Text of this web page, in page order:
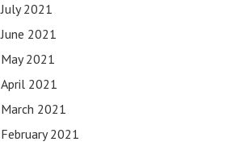
July 2021
June 2021
May 2021
April 2021
March 2021
February 2021